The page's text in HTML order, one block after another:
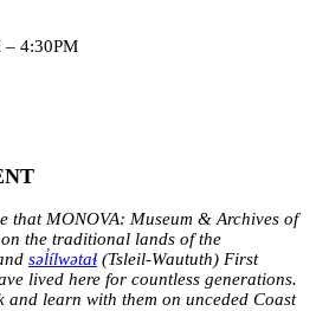
4:30PM
that MONOVA: Museum & Archives of
the traditional lands of the
səl̓ílwətaɬ (Tsleil-Waututh) First
lived here for countless generations.
and learn with them on unceded Coast